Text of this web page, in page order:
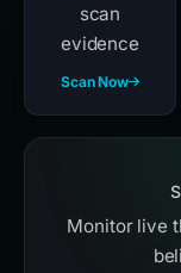
scan
evidence
Scan Now
Monitor live